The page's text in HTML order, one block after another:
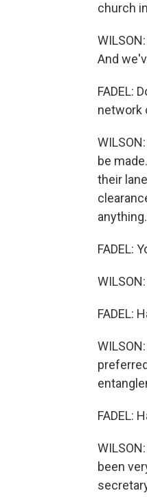
church
And
FADEL:
network
be
their
anything.
FADEL:
FADEL:
FADEL:
been